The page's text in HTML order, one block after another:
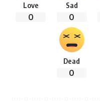
Love
0
Sad
0
Dead
0